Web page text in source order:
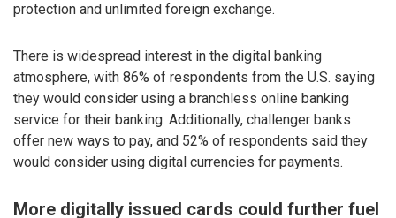
protection and unlimited foreign exchange.
There is widespread interest in the digital banking
atmosphere, with 86% of respondents from the U.S. saying
they would consider using a branchless online banking
service for their banking. Additionally, challenger banks
offer new ways to pay, and 52% of respondents said they
would consider using digital currencies for payments.
More digitally issued cards could further fuel